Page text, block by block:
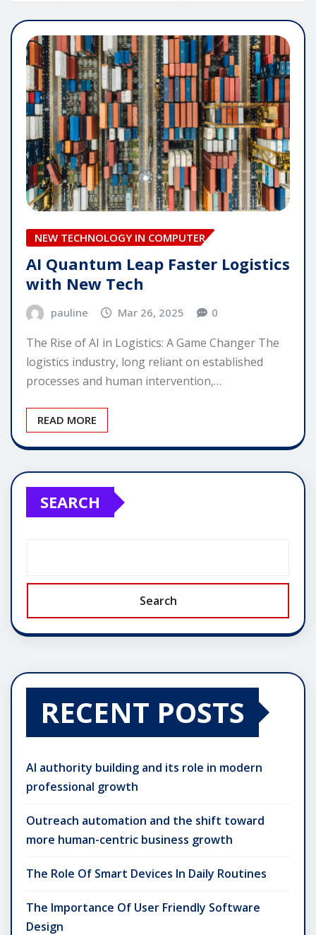
NEW TECHNOLOGY IN COMPUTER
AI Quantum Leap Faster Logistics
with New Tech
pauline Mar 26, 2025 0
The Rise of AI in Logistics: A Game Changer The
logistics industry, long reliant on established
processes and human intervention,…
READ MORE
SEARCH
Search
RECENT POSTS
AI authority building and its role in modern
professional growth
Outreach automation and the shift toward
more human-centric business growth
The Role Of Smart Devices In Daily Routines
The Importance Of User Friendly Software
Design